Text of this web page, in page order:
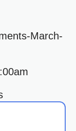
March-